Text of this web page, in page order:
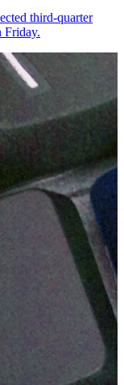
third-quarter
Friday.